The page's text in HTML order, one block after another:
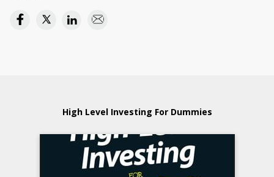
High Level Investing For Dummies